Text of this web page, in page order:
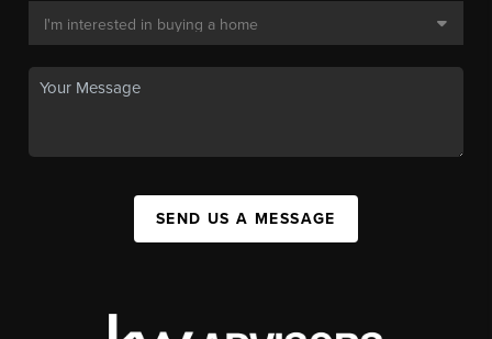
SEND US A MESSAGE